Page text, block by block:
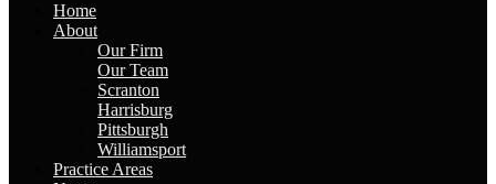
Home
About
Our Firm
Our Team
Scranton
Harrisburg
Pittsburgh
Williamsport
Practice Areas